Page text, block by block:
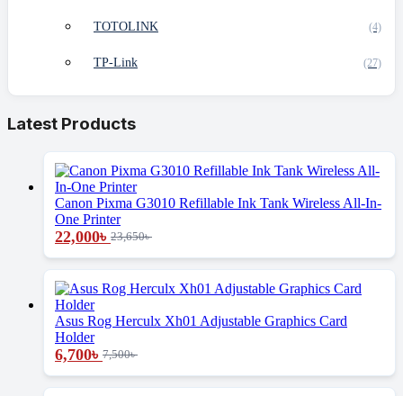
TOTOLINK (4)
TP-Link (27)
Latest Products
Canon Pixma G3010 Refillable Ink Tank Wireless All-In-
One Printer
22,000৳ 23,650৳
Asus Rog Herculx Xh01 Adjustable Graphics Card
Holder
6,700৳ 7,500৳